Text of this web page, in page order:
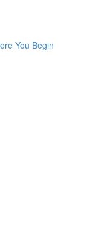
You Begin